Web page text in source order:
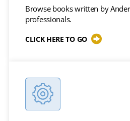
Browse books written by
professionals.
CLICK HERE TO GO